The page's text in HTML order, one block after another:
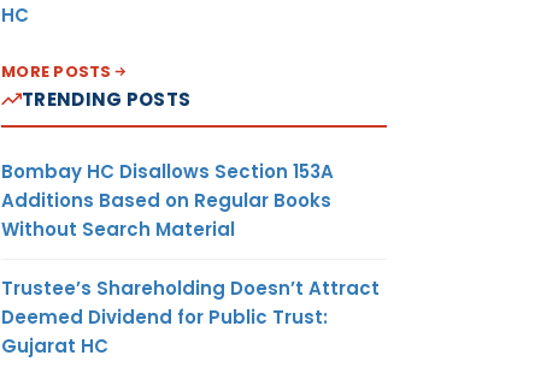
HC
MORE POSTS
TRENDING POSTS
Bombay HC Disallows Section 153A
Additions Based on Regular Books
Without Search Material
Trustee’s Shareholding Doesn’t Attract
Deemed Dividend for Public Trust:
Gujarat HC